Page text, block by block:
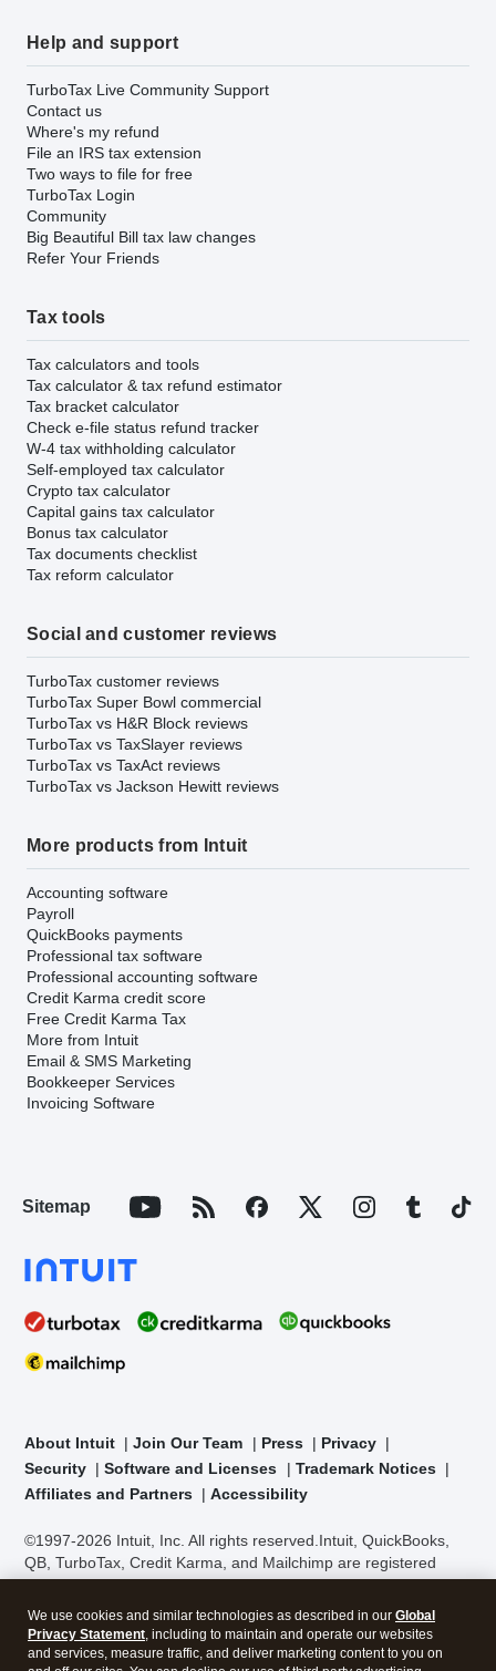
Help and support
TurboTax Live Community Support
Contact us
Where's my refund
File an IRS tax extension
Two ways to file for free
TurboTax Login
Community
Big Beautiful Bill tax law changes
Refer Your Friends
Tax tools
Tax calculators and tools
Tax calculator & tax refund estimator
Tax bracket calculator
Check e-file status refund tracker
W-4 tax withholding calculator
Self-employed tax calculator
Crypto tax calculator
Capital gains tax calculator
Bonus tax calculator
Tax documents checklist
Tax reform calculator
Social and customer reviews
TurboTax customer reviews
TurboTax Super Bowl commercial
TurboTax vs H&R Block reviews
TurboTax vs TaxSlayer reviews
TurboTax vs TaxAct reviews
TurboTax vs Jackson Hewitt reviews
More products from Intuit
Accounting software
Payroll
QuickBooks payments
Professional tax software
Professional accounting software
Credit Karma credit score
Free Credit Karma Tax
More from Intuit
Email & SMS Marketing
Bookkeeper Services
Invoicing Software
Sitemap
About Intuit Join Our Team Press
Privacy
Security
Software and Licenses
Trademark Notices
Affiliates and Partners
Accessibility
©1997-2026 Intuit, Inc. All rights reserved. Intuit, QuickBooks,
QB, TurboTax, Credit Karma, and Mailchimp are registered
trademarks of Intuit Inc. Terms and conditions, features,
support, pricing, and service options subject to change without
notice.Security Certification of the TurboTax Online application
has been performed by C-Level Security.By accessing and
We use cookies and similar technologies as described in our Global
Privacy Statement, including to maintain and operate our websites
and services, measure traffic, and deliver marketing content to you on